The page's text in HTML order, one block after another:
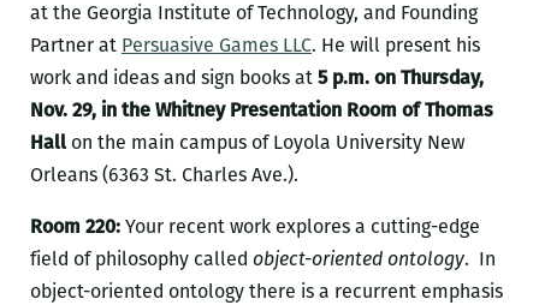
at the Georgia Institute of Technology, and Founding
Partner at Persuasive Games LLC. He will present his
work and ideas and sign books at 5 p.m. on Thursday,
Nov. 29, in the Whitney Presentation Room of Thomas
Hallon the main campus of Loyola University New
Orleans (6363 St. Charles Ave.).
Room 220:Your recent work explores a cutting-edge
field of philosophy called object-oriented ontology. In
object-oriented ontology there is a recurrent emphasis